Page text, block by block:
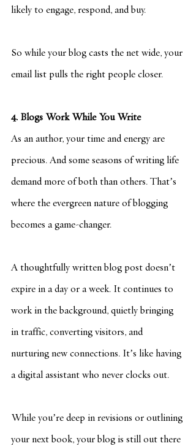
likely to engage, respond, and buy.
So while your blog casts the net wide, your
email list pulls the right people closer.
4. Blogs Work While You Write
As an author, your time and energy are
precious. And some seasons of writing life
demand more of both than others. That’s
where the evergreen nature of blogging
becomes a game-changer.
A thoughtfully written blog post doesn’t
expire in a day or a week. It continues to
work in the background, quietly bringing
in traffic, converting visitors, and
nurturing new connections. It’s like having
a digital assistant who never clocks out.
While you’re deep in revisions or outlining
your next book, your blog is still out there